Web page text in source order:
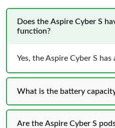
Does the Aspire Cyber S
function?
Yes, the Aspire Cyber S
What is the battery
Are the Aspire Cyber S